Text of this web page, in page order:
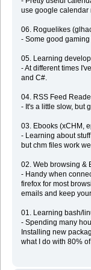
use google calendar
06. Roguelikes
- Some good
05. Learning
- At different times
and C#.
04. RSS Feed
- It's a little slow, but
03. Ebooks (xCHM,
- Learning about
but chm files work
02. Web browsing &
- Handy when
firefox for most
emails and keep
01. Learning bash/
- Spending many
Installing new
what I do with 80%